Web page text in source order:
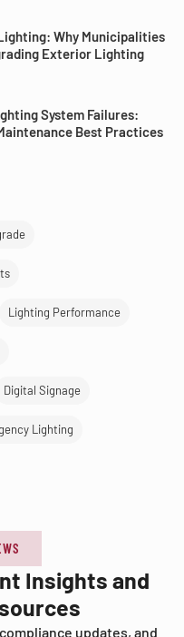
Why Municipalities
Exterior Lighting
System Failures:
Best Practices
Lighting Performance
Digital Signage
Lighting
Insights and
updates, and